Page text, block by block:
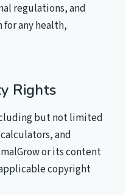
regulations, and
any health,
Rights
but not limited
and
or its content
copyright